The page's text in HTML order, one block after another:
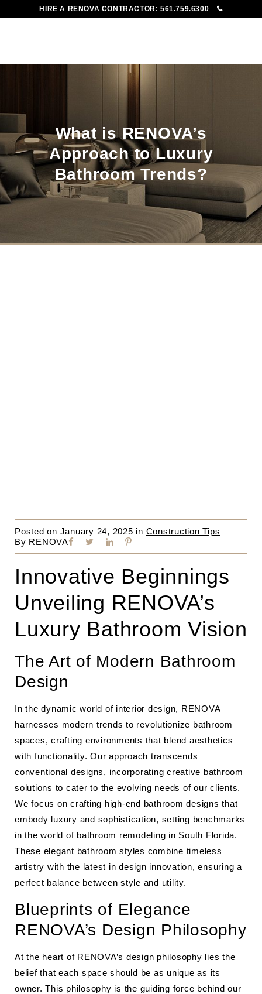
HIRE A RENOVA CONTRACTOR:561.759.6300
What is RENOVA’s
Approach to Luxury
Bathroom Trends?
Posted on January 24, 2025 in Construction Tips
By RENOVA
Innovative Beginnings
Unveiling RENOVA’s
Luxury Bathroom Vision
The Art of Modern Bathroom
Design
In the dynamic world of interior design, RENOVA
harnesses modern trends to revolutionize bathroom
spaces, crafting environments that blend aesthetics
with functionality. Our approach transcends
conventional designs, incorporating creative bathroom
solutions to cater to the evolving needs of our clients.
We focus on crafting high-end bathroom designs that
embody luxury and sophistication, setting benchmarks
in the world of bathroom remodeling in South Florida.
These elegant bathroom styles combine timeless
artistry with the latest in design innovation, ensuring a
perfect balance between style and utility.
Blueprints of Elegance
RENOVA’s Design Philosophy
At the heart of RENOVA’s design philosophy lies the
belief that each space should be as unique as its
owner. This philosophy is the guiding force behind our